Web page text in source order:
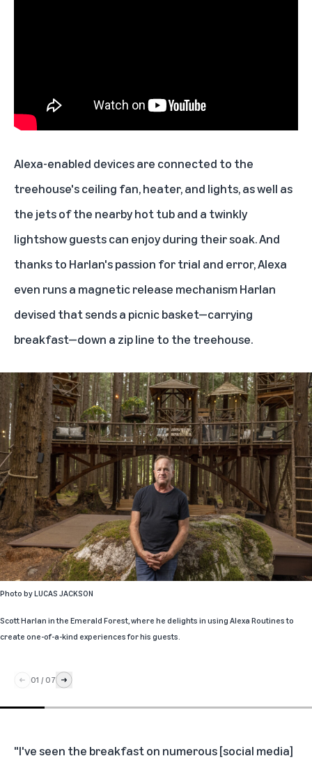
Alexa-enabled devicesare connected to the
treehouse'sceiling fan, heater, and lights, as well as
the jets of the nearby hot tub and a twinkly
lightshow guests can enjoy during their soak. And
thanks to Harlan's passion for trial and error, Alexa
even runs a magnetic release mechanism Harlan
devised that sends a picnic basket—carrying
breakfast—down a zip line to the treehouse.
Photo byLUCAS JACKSON
Scott Harlan in the Emerald Forest, where he delights in using Alexa Routinesto
create one-of-a-kind experiences for his guests.
01 / 07
"I've seen the breakfast on numerous [social media]